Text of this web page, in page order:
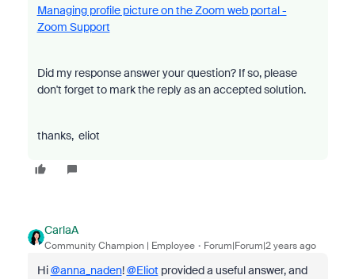
Managing profile picture on the Zoom web portal -
Zoom Support
Did my response answer your question? If so, please
don't forget to mark the reply as an accepted solution.
thanks, eliot
CarlaA
Community Champion | Employee Forum|Forum|2 years ago
Hi@anna_naden!@Eliot provided a useful answer, and